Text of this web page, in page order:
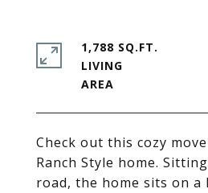
Check out this cozy
Ranch Style home.
road, the home sits on a
1,788 SQ.FT.
LIVING